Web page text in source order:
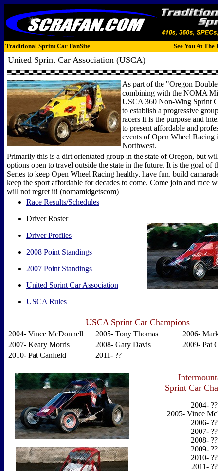
Traditional Sprint Car FanSite See You At The
United Sprint Car Association (USCA)
As part of the "Oregon
combining with the NOMA
USCA 360 Non-Wing Sprint
to establish a progressive
racers It is the purpose and
to present affordable and
events of Open Wheel Racing
Northwest.
Primarily this is a dirt orientated group in the state of Oregon, but
options open to travel outside the state in the future. It is the goal of
Series to keep Open Wheel Racing healthy, have fun, build
keep the sport affordable for decades to come. Come join and race
will not regret it! (nomamidgetscom)
Race Results/Schedules
Driver Roster
Driver Profiles
2008 Point Standings
2007 Point Standings
United Sprint Car Association
USCA Rules
USCA Sprint Car Champions
2004- Vince McDonnell 2005- Tony Thomas
2006-
2007- Keary Morris
2008- Gary Davis
2009- Pat
2010- Pat Canfield
2011- ??
Sprint Car
2004- ??
2005- Vince
2006- ??
2007- ??
2008- ??
2009- ??
2010- ??
2011- ??